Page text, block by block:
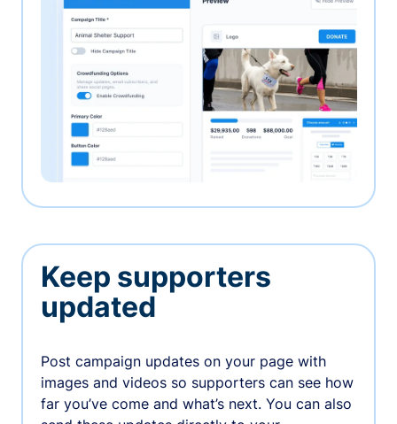
Keep supporters
updated
Post campaign updates on your page with
images and videos so supporters can see how
far you’ve come and what’s next. You can also